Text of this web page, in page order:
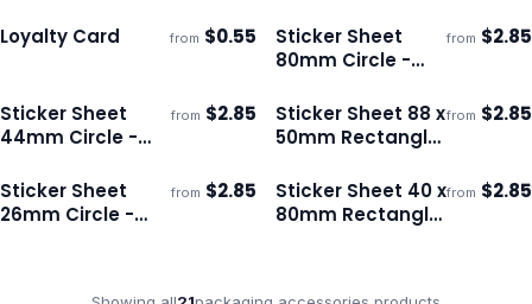
Ships 3–4 days
Loyalty Card from $0.55 Ships 3–4 days
Sticker Sheet
80mm Circle -
from $2.85
Ships 3–4 days
Sticker Sheet
44mm Circle -
from $2.85 Ships 3–4 days
Sticker Sheet 88 x
50mm Rectangle
from $2.85
Ships 3–4 days
Sticker Sheet
26mm Circle -
from $2.85 Ships 3–4 days
Sticker Sheet 40 x
80mm Rectangle
from $2.85